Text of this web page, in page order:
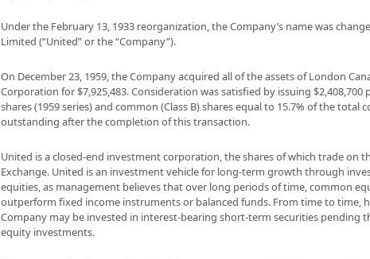
Under the February 13, 1933 reorganization, the Company’s name was
Limited (“United” or the “Company”).
On December 23, 1959, the Company acquired all of the assets of London
Corporation for $7,925,483. Consideration was satisfied by issuing $2,408,700
shares (1959 series) and common (Class B) shares equal to 15.7% of the total
outstanding after the completion of this transaction.
United is a closed-end investment corporation, the shares of which trade on
Exchange. United is an investment vehicle for long-term growth through
equities, as management believes that over long periods of time, common
outperform fixed income instruments or balanced funds. From time to time,
Company may be invested in interest-bearing short-term securities pending
equity investments.